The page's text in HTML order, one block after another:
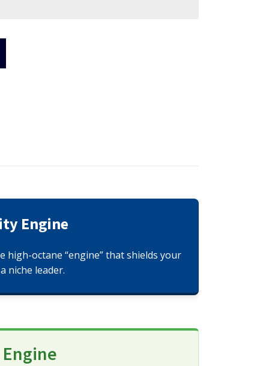
Engine
high-octane “engine” that shields your
niche leader.